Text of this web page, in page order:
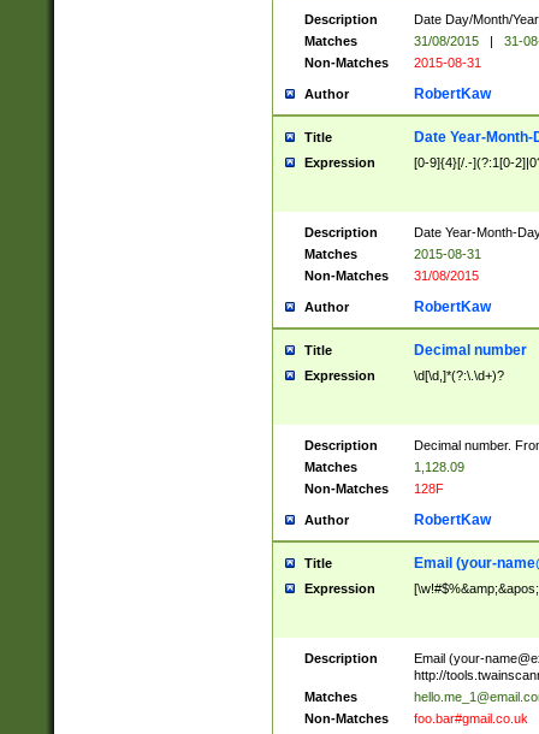
Description
Date Day/Month/
Matches
31/08/2015 |
31-
Non-Matches
2015-08-31
Author RobertKaw
Title Date Year-Month-
Expression [0-9]{4}[/.-](?:1[0-
Description
Date Year-Month-
Matches
2015-08-31
Non-Matches
31/08/2015
Author RobertKaw
Title Decimal number
Expression \d[\d,]*(?:\.\d+)?
Description
Decimal number.
Matches
1,128.09
Non-Matches
128F
Author RobertKaw
Title Email (your-
Expression
Description Email (your-
http://
Matches
Non-Matches
foo.bar#gmail.co.uk